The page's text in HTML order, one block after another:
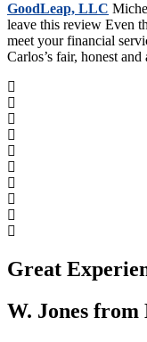
GoodLeap, LLC
leave this review Even
meet your financial
Carlos’s fair, honest
Great
W. Jones from